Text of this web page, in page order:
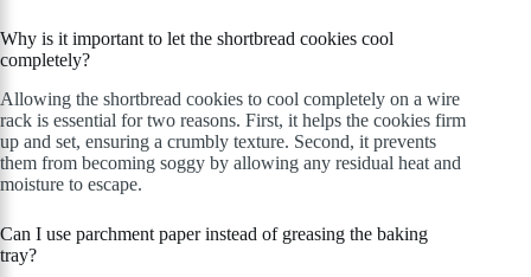
Why is it important to let the shortbread cookies cool
completely?
Allowing the shortbread cookies to cool completely on a wire
rack is essential for two reasons. First, it helps the cookies firm
up and set, ensuring a crumbly texture. Second, it prevents
them from becoming soggy by allowing any residual heat and
moisture to escape.
Can I use parchment paper instead of greasing the baking
tray?